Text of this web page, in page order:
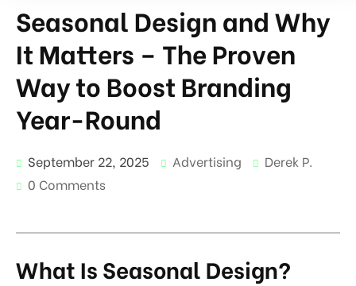
Seasonal Design and Why
It Matters – The Proven
Way to Boost Branding
Year-Round
September 22, 2025 Advertising
Derek P.
0 Comments
What Is Seasonal Design?